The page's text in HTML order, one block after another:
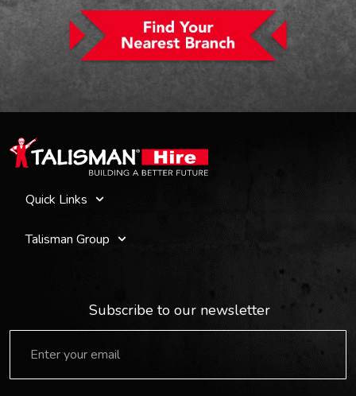
Quick Links
Talisman Group
Subscribe to our newsletter